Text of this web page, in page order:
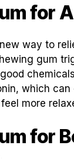
for
way to
gum
which can
more
for